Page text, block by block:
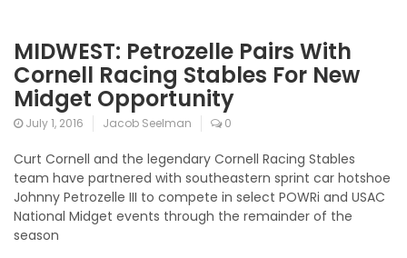
MIDWEST: Petrozelle Pairs With
Cornell Racing Stables For New
Midget Opportunity
July 1, 2016 Jacob Seelman 0
Curt Cornell and the legendary Cornell Racing Stables
team have partnered with southeastern sprint car hotshoe
Johnny Petrozelle III to compete in select POWRi and USAC
National Midget events through the remainder of the
season